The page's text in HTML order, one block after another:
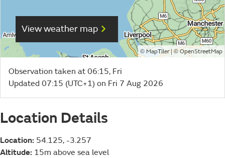
View weather map
© MapTiler| ©OpenStreetMap
Observation taken at 06:15, Fri
Updated 07:15 (UTC+1) on Fri 7 Aug 2026
Location Details
Location: 54.125, -3.257
Altitude: 15m above sea level